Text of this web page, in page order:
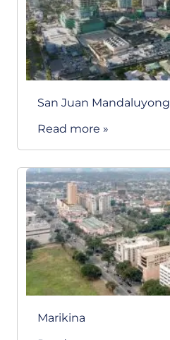
San Juan Mandaluyong
Read more »
Marikina